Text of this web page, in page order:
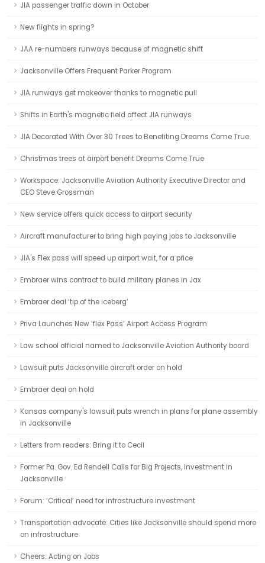
JIA passenger traffic down in October
New flights in spring?
JAA re-numbers runways because of magnetic shift
Jacksonville Offers Frequent Parker Program
JIA runways get makeover thanks to magnetic pull
Shifts in Earth's magnetic field affect JIA runways
JIA Decorated With Over 30 Trees to Benefiting Dreams Come True
Christmas trees at airport benefit Dreams Come True
Workspace: Jacksonville Aviation Authority Executive Director and
CEO Steve Grossman
New service offers quick access to airport security
Aircraft manufacturer to bring high paying jobs to Jacksonville
JIA's Flex pass will speed up airport wait, for a price
Embraer wins contract to build military planes in Jax
Embraer deal ‘tip of the iceberg’
Priva Launches New ‘flex Pass’ Airport Access Program
Law school official named to Jacksonville Aviation Authority board
Lawsuit puts Jacksonville aircraft order on hold
Embraer deal on hold
Kansas company's lawsuit puts wrench in plans for plane assembly
in Jacksonville
Letters from readers: Bring it to Cecil
Former Pa. Gov. Ed Rendell Calls for Big Projects, Investment in
Jacksonville
Forum: ‘Critical’ need for infrastructure investment
Transportation advocate: Cities like Jacksonville should spend more
on infrastructure
Cheers: Acting on Jobs